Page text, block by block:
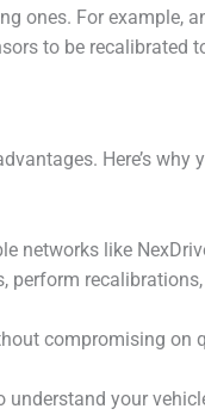
ones. For example,
to be recalibrated
Here’s
networks like
perform
compromising
your